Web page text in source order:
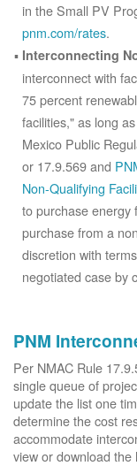
in the Small PV
pnm.com/rates.
Interconnecting
interconnect with
75 percent
facilities," as long
Mexico Public
or 17.9.569 and
Non-Qualifying
to purchase energy
purchase from a
discretion with
negotiated case by
PNM
Per NMAC Rule
single queue of
update the list one
determine the cost
accommodate
view or download the